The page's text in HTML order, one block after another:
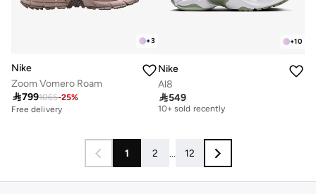
+3
Nike
Zoom Vomero Roam
7991065-25%
Free delivery
+10
Nike
Al8
549
Free delivery
10+ sold recently
1 2 ... 12